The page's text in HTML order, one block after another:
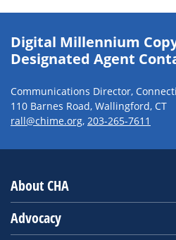
Digital Millennium
Designated Agent
Communications Director,
110 Barnes Road, Wallingford, CT
rall@chime.org, 203-265-7611
About CHA
Advocacy